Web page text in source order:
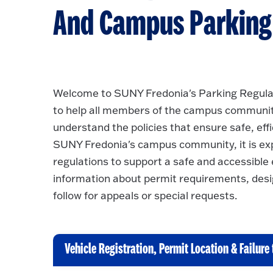
And Campus
Welcome to SUNY Fredonia's Parking
to help all members of the campus
understand the policies that ensure safe,
SUNY Fredonia's campus community, it is
regulations to support a safe and
information about permit requirements,
follow for appeals or special requests.
Vehicle Registration, Permit Location & Failure
C